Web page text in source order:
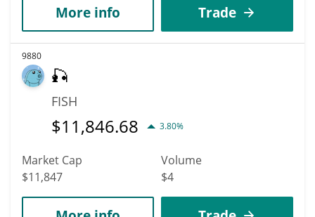
More info Trade
9880
🎣
FISH
$11,846.68 3.80%
Market Cap
$11,847
Volume
$4